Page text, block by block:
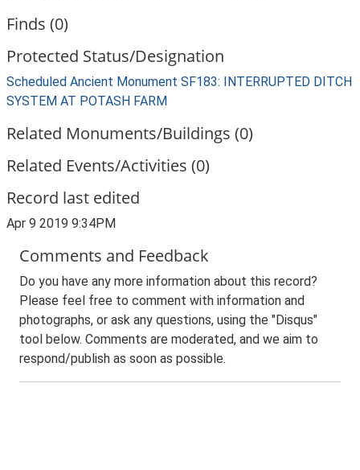
Finds (0)
Protected Status/Designation
Scheduled Ancient Monument SF183: INTERRUPTED DITCH
SYSTEM AT POTASH FARM
Related Monuments/Buildings (0)
Related Events/Activities (0)
Record last edited
Apr 9 2019 9:34PM
Comments and Feedback
Do you have any more information about this record?
Please feel free to comment with information and
photographs, or ask any questions, using the "Disqus"
tool below. Comments are moderated, and we aim to
respond/publish as soon as possible.